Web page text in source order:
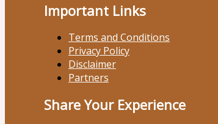
Important Links
Terms and Conditions
Privacy Policy
Disclaimer
Partners
Share Your Experience